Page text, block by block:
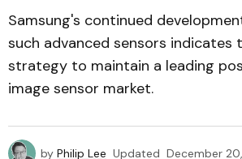
Samsung's continued
such advanced sensors indicates
strategy to maintain a leading
image sensor market.
by Philip Lee Updated December